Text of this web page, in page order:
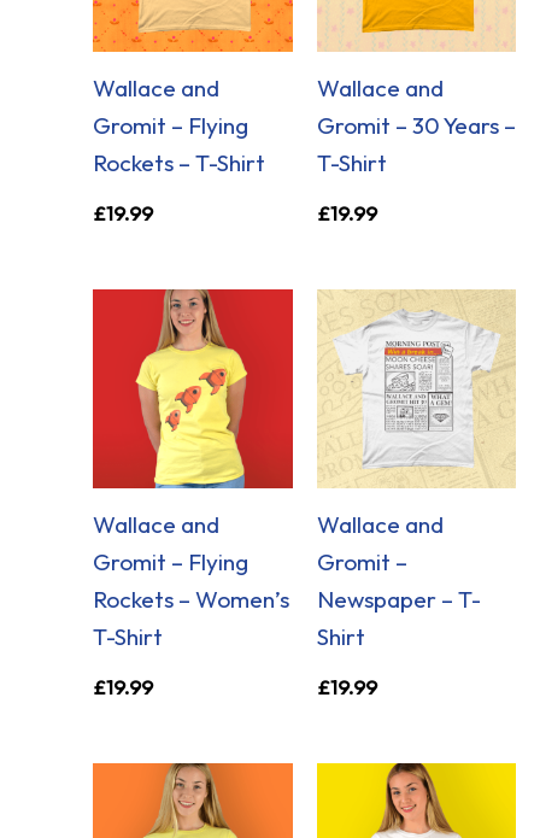
Wallace and
Gromit – Flying
Rockets – T-Shirt
£19.99
Wallace and
Gromit – 30 Years –
T-Shirt
£19.99
Wallace and
Gromit – Flying
Rockets – Women’s
T-Shirt
£19.99
Wallace and
Gromit –
Newspaper – T-
Shirt
£19.99